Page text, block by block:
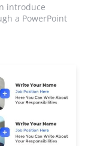
introduce
a PowerPoint